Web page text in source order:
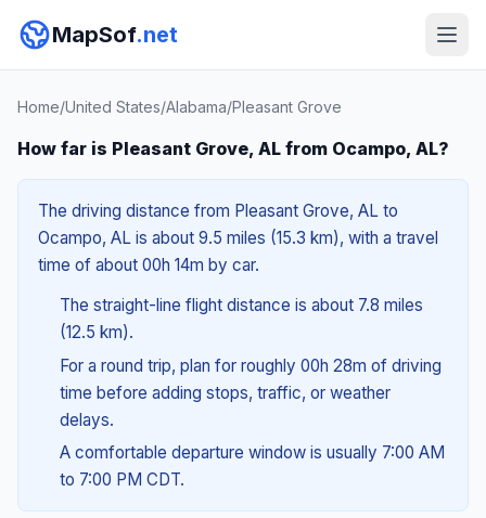
MapSof.net
Home/United States/Alabama/Pleasant Grove
How far is Pleasant Grove, AL from Ocampo, AL?
The driving distance from Pleasant Grove, AL to
Ocampo, AL is about 9.5 miles (15.3 km), with a travel
time of about 00h 14m by car.
The straight-line flight distance is about 7.8 miles
(12.5 km).
For a round trip, plan for roughly 00h 28m of driving
time before adding stops, traffic, or weather
delays.
A comfortable departure window is usually 7:00 AM
to 7:00 PM CDT.